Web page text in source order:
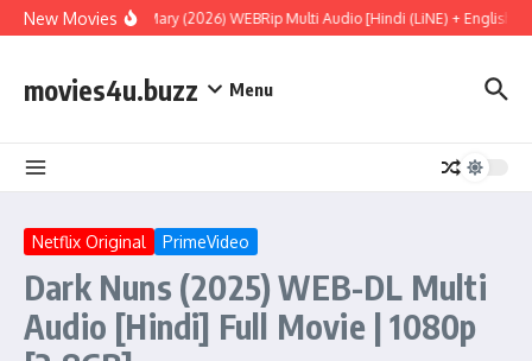
Skip to content
New Movies
Project Hail Mary (2026) WEBRip Multi Audio [Hindi (LiNE) + English +
movies4u.buzz Menu
Netflix Original PrimeVideo
Dark Nuns (2025) WEB-DL Multi
Audio [Hindi] Full Movie | 1080p